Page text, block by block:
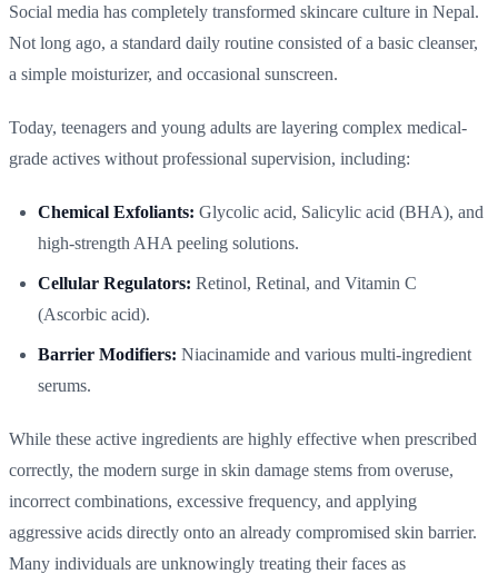
Social media has completely transformed skincare culture in Nepal.
Not long ago, a standard daily routine consisted of a basic cleanser,
a simple moisturizer, and occasional sunscreen.
Today, teenagers and young adults are layering complex medical-
grade actives without professional supervision, including:
Chemical Exfoliants: Glycolic acid, Salicylic acid (BHA), and
high-strength AHA peeling solutions.
Cellular Regulators: Retinol, Retinal, and Vitamin C
(Ascorbic acid).
Barrier Modifiers: Niacinamide and various multi-ingredient
serums.
While these active ingredients are highly effective when prescribed
correctly, the modern surge in skin damage stems from overuse,
incorrect combinations, excessive frequency, and applying
aggressive acids directly onto an already compromised skin barrier.
Many individuals are unknowingly treating their faces as